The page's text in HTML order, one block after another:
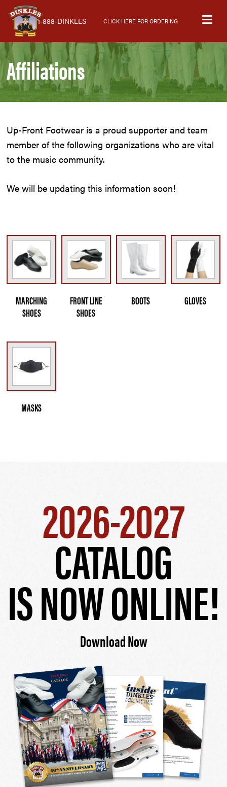
Skip
primary
navigation
Skip
main
content
Skip
primary
sidebar
1-888-DINKLES CLICK HERE FOR ORDERING
Affiliations
Up-Front Footwear is a proud supporter and team
member of the following organizations who are vital
to the music community.
We will be updating this information soon!
MARCHING
SHOES
FRONT LINE
SHOES
BOOTS GLOVES
MASKS
2026-2027
CATALOG
IS NOW ONLINE!
Download Now